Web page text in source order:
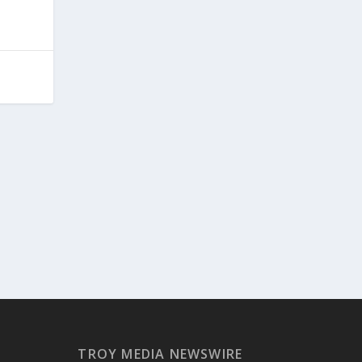
TROY MEDIA NEWSWIRE